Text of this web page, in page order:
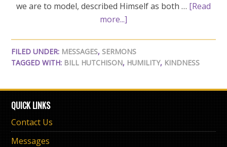
we are to model, described Himself as both … [Read
more...]
FILED UNDER: MESSAGES, SERMONS
TAGGED WITH: BILL HUTCHISON, HUMILITY, KINDNESS
QUICK LINKS
Contact Us
Messages